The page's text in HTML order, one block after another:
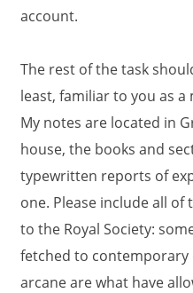
account.
The rest of the task
least, familiar to you as
My notes are located in
house, the books and
typewritten reports of
one. Please include all
to the Royal Society:
fetched to contemporary
arcane are what have